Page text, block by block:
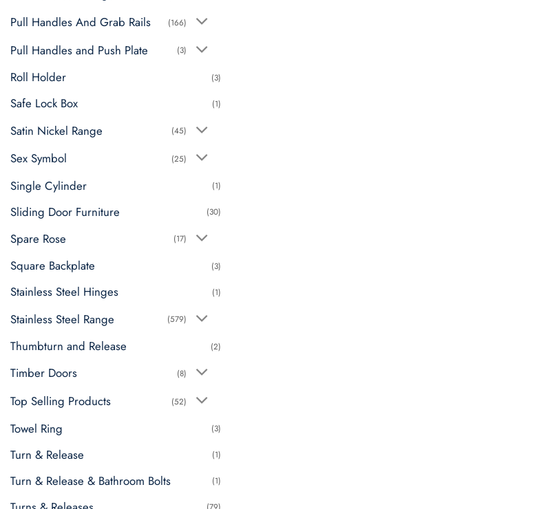
Pull Handles And Grab Rails (166)
Pull Handles and Push Plate (3)
Roll Holder (3)
Safe Lock Box (1)
Satin Nickel Range (45)
Sex Symbol (25)
Single Cylinder (1)
Sliding Door Furniture (30)
Spare Rose (17)
Square Backplate (3)
Stainless Steel Hinges (1)
Stainless Steel Range (579)
Thumbturn and Release (2)
Timber Doors (8)
Top Selling Products (52)
Towel Ring (3)
Turn & Release (1)
Turn & Release & Bathroom Bolts (1)
(79)